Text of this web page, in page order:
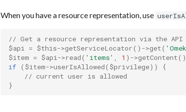
When you have a resource representation, use
// Get a resource representation via the API
$api
= $this->getServiceLocator() ->get(
$item = $api ->read( 'items' 1 ) ->getContent
if ( $item->userIsAllowed( $privilege))
{
// current user is allowed
}